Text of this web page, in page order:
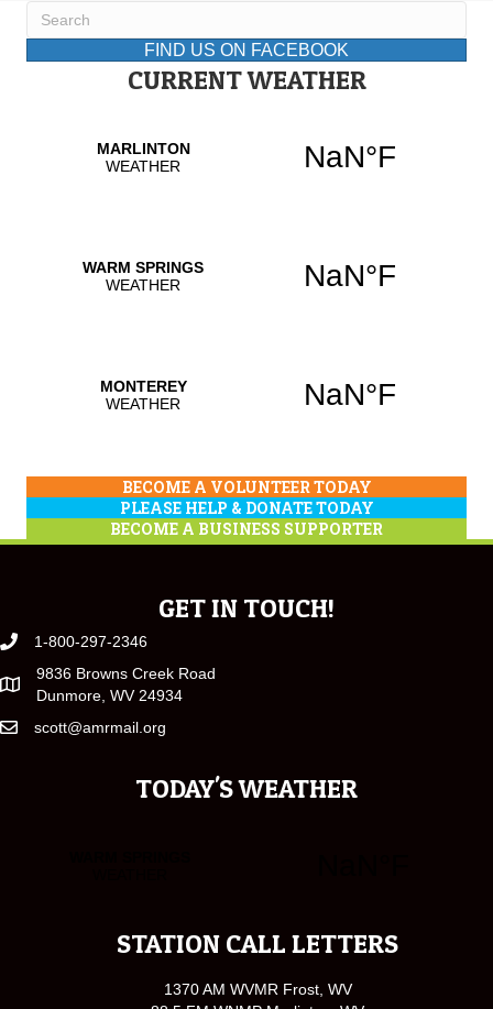
FIND US ON FACEBOOK
CURRENT WEATHER
BECOME A VOLUNTEER TODAY
PLEASE HELP & DONATE TODAY
BECOME A BUSINESS SUPPORTER
GET IN TOUCH!
1-800-297-2346
9836 Browns Creek Road
Dunmore, WV 24934
scott@amrmail.org
TODAY'S WEATHER
STATION CALL LETTERS
1370 AM WVMR Frost, WV